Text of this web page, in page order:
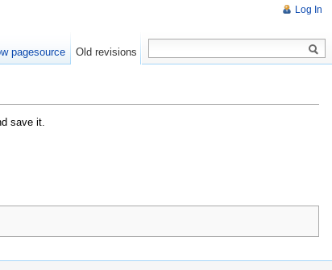
save it.
Log In
pagesource Old revisions